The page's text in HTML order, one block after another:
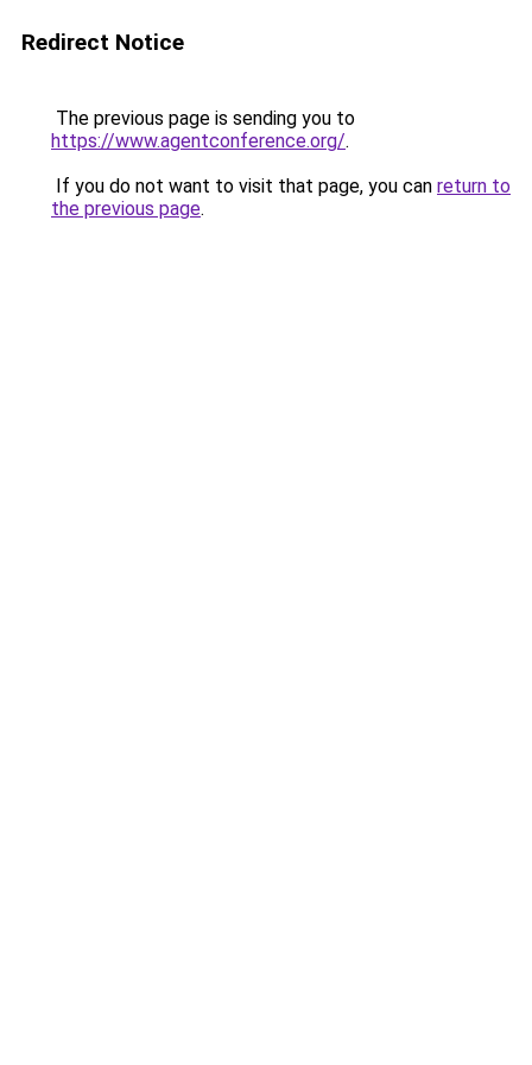
Redirect Notice
The previous page is sending you to
https://www.agentconference.org/.
If you do not want to visit that page, you can return to
the previous page.